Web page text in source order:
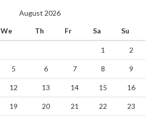
August 2026
We Th Fr Sa Su
1 2
5 6 7 8 9
12 13 14 15 16
19 20 21 22 23